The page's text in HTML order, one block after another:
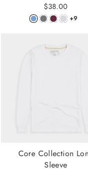
$38.00
+9
Core Collection
Sleeve